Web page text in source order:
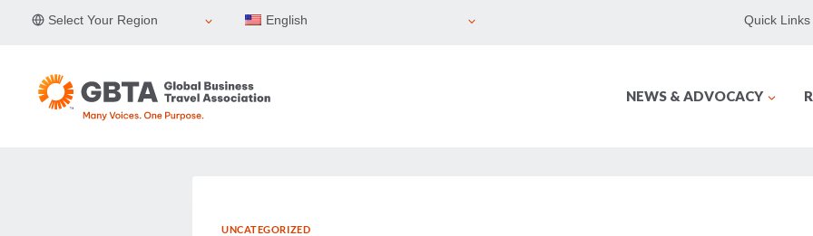
Select Your Region English Quick Links
NEWS & ADVOCACY
UNCATEGORIZED